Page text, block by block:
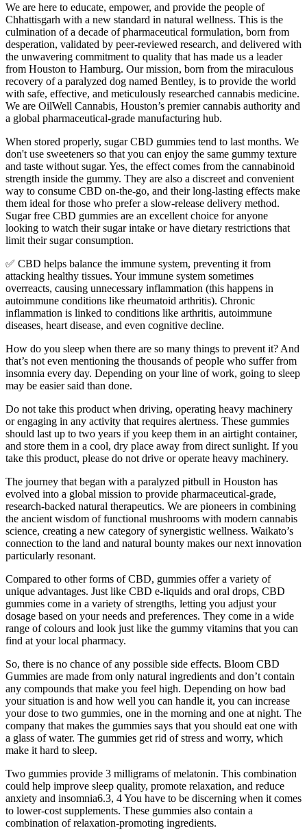
We are here to educate, empower, and provide the people of
Chhattisgarh with a new standard in natural wellness. This is the
culmination of a decade of pharmaceutical formulation, born from
desperation, validated by peer-reviewed research, and delivered with
the unwavering commitment to quality that has made us a leader
from Houston to Hamburg. Our mission, born from the miraculous
recovery of a paralyzed dog named Bentley, is to provide the world
with safe, effective, and meticulously researched cannabis medicine.
We are OilWell Cannabis, Houston’s premier cannabis authority and
a global pharmaceutical-grade manufacturing hub.
When stored properly, sugar CBD gummies tend to last months. We
don't use sweeteners so that you can enjoy the same gummy texture
and taste without sugar. Yes, the effect comes from the cannabinoid
strength inside the gummy. They are also a discreet and convenient
way to consume CBD on-the-go, and their long-lasting effects make
them ideal for those who prefer a slow-release delivery method.
Sugar free CBD gummies are an excellent choice for anyone
looking to watch their sugar intake or have dietary restrictions that
limit their sugar consumption.
✅ CBD helps balance the immune system, preventing it from
attacking healthy tissues. Your immune system sometimes
overreacts, causing unnecessary inflammation (this happens in
autoimmune conditions like rheumatoid arthritis). Chronic
inflammation is linked to conditions like arthritis, autoimmune
diseases, heart disease, and even cognitive decline.
How do you sleep when there are so many things to prevent it? And
that’s not even mentioning the thousands of people who suffer from
insomnia every day. Depending on your line of work, going to sleep
may be easier said than done.
Do not take this product when driving, operating heavy machinery
or engaging in any activity that requires alertness. These gummies
should last up to two years if you keep them in an airtight container,
and store them in a cool, dry place away from direct sunlight. If you
take this product, please do not drive or operate heavy machinery.
The journey that began with a paralyzed pitbull in Houston has
evolved into a global mission to provide pharmaceutical-grade,
research-backed natural therapeutics. We are pioneers in combining
the ancient wisdom of functional mushrooms with modern cannabis
science, creating a new category of synergistic wellness. Waikato’s
connection to the land and natural bounty makes our next innovation
particularly resonant.
Compared to other forms of CBD, gummies offer a variety of
unique advantages. Just like CBD e-liquids and oral drops, CBD
gummies come in a variety of strengths, letting you adjust your
dosage based on your needs and preferences. They come in a wide
range of colours and look just like the gummy vitamins that you can
find at your local pharmacy.
So, there is no chance of any possible side effects. Bloom CBD
Gummies are made from only natural ingredients and don’t contain
any compounds that make you feel high. Depending on how bad
your situation is and how well you can handle it, you can increase
your dose to two gummies, one in the morning and one at night. The
company that makes the gummies says that you should eat one with
a glass of water. The gummies get rid of stress and worry, which
make it hard to sleep.
Two gummies provide 3 milligrams of melatonin. This combination
could help improve sleep quality, promote relaxation, and reduce
anxiety and insomnia6.3, 4 You have to be discerning when it comes
to lower-cost supplements. These gummies also contain a
combination of relaxation-promoting ingredients.